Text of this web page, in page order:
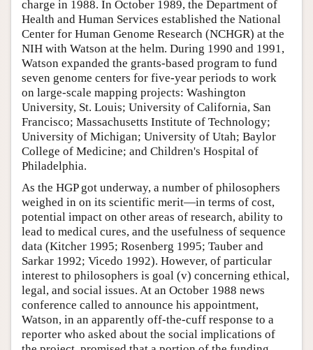
charge in 1988. In October 1989, the Department of
Health and Human Services established the National
Center for Human Genome Research (NCHGR) at the
NIH with Watson at the helm. During 1990 and 1991,
Watson expanded the grants-based program to fund
seven genome centers for five-year periods to work
on large-scale mapping projects: Washington
University, St. Louis; University of California, San
Francisco; Massachusetts Institute of Technology;
University of Michigan; University of Utah; Baylor
College of Medicine; and Children's Hospital of
Philadelphia.
As the HGP got underway, a number of philosophers
weighed in on its scientific merit—in terms of cost,
potential impact on other areas of research, ability to
lead to medical cures, and the usefulness of sequence
data (Kitcher 1995; Rosenberg 1995; Tauber and
Sarkar 1992; Vicedo 1992). However, of particular
interest to philosophers is goal (v) concerning ethical,
legal, and social issues. At an October 1988 news
conference called to announce his appointment,
Watson, in an apparently off-the-cuff response to a
reporter who asked about the social implications of